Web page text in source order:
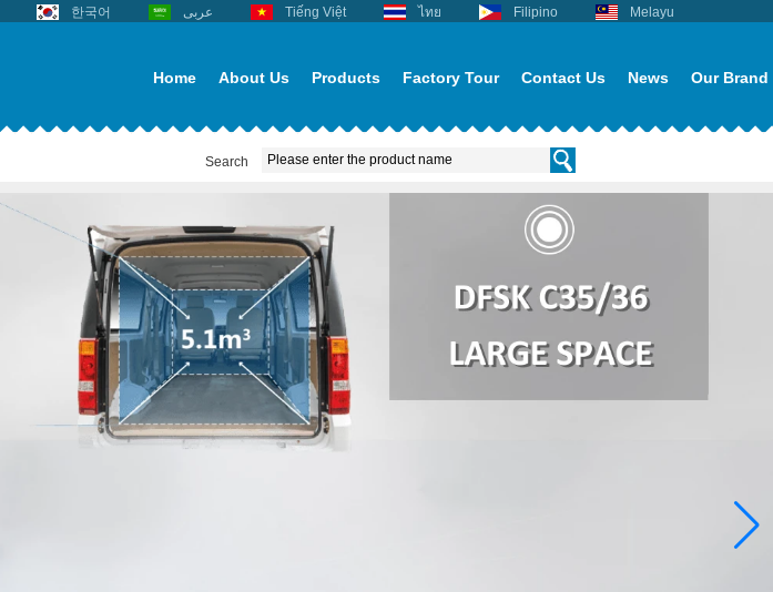
한국어 عربى Tiếng Việt ไทย Filipino Melayu
Home About Us Products Factory Tour Contact Us News Our Brand
Search